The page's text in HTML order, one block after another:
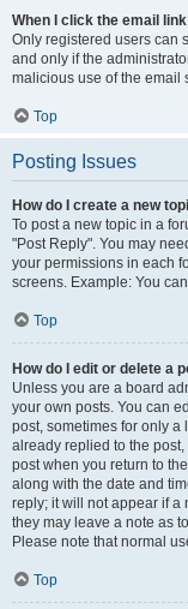
When I click the email
Only registered users can
and only if the
malicious use of the email
Top
Posting Issues
How do I create a new
To post a new topic in a
"Post Reply". You may
your permissions in each
screens. Example: You
Top
How do I edit or delete a
Unless you are a board
your own posts. You can
post, sometimes for only a
already replied to the
post when you return to
along with the date and
reply; it will not appear if a
they may leave a note as
Please note that normal
Top